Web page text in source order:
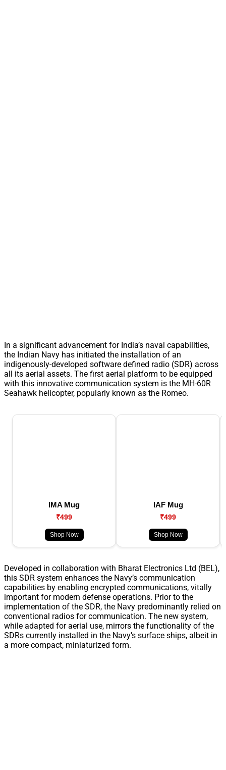
In a significant advancement for India’s naval capabilities,
the Indian Navy has initiated the installation of an
indigenously-developed software defined radio (SDR) across
all its aerial assets. The first aerial platform to be equipped
with this innovative communication system is the MH-60R
Seahawk helicopter, popularly known as the Romeo.
IMA Mug
₹499
Shop Now
IAF Mug
₹499
Shop Now
Developed in collaboration with Bharat Electronics Ltd (BEL),
this SDR system enhances the Navy’s communication
capabilities by enabling encrypted communications, vitally
important for modern defense operations. Prior to the
implementation of the SDR, the Navy predominantly relied on
conventional radios for communication. The new system,
while adapted for aerial use, mirrors the functionality of the
SDRs currently installed in the Navy’s surface ships, albeit in
a more compact, miniaturized form.